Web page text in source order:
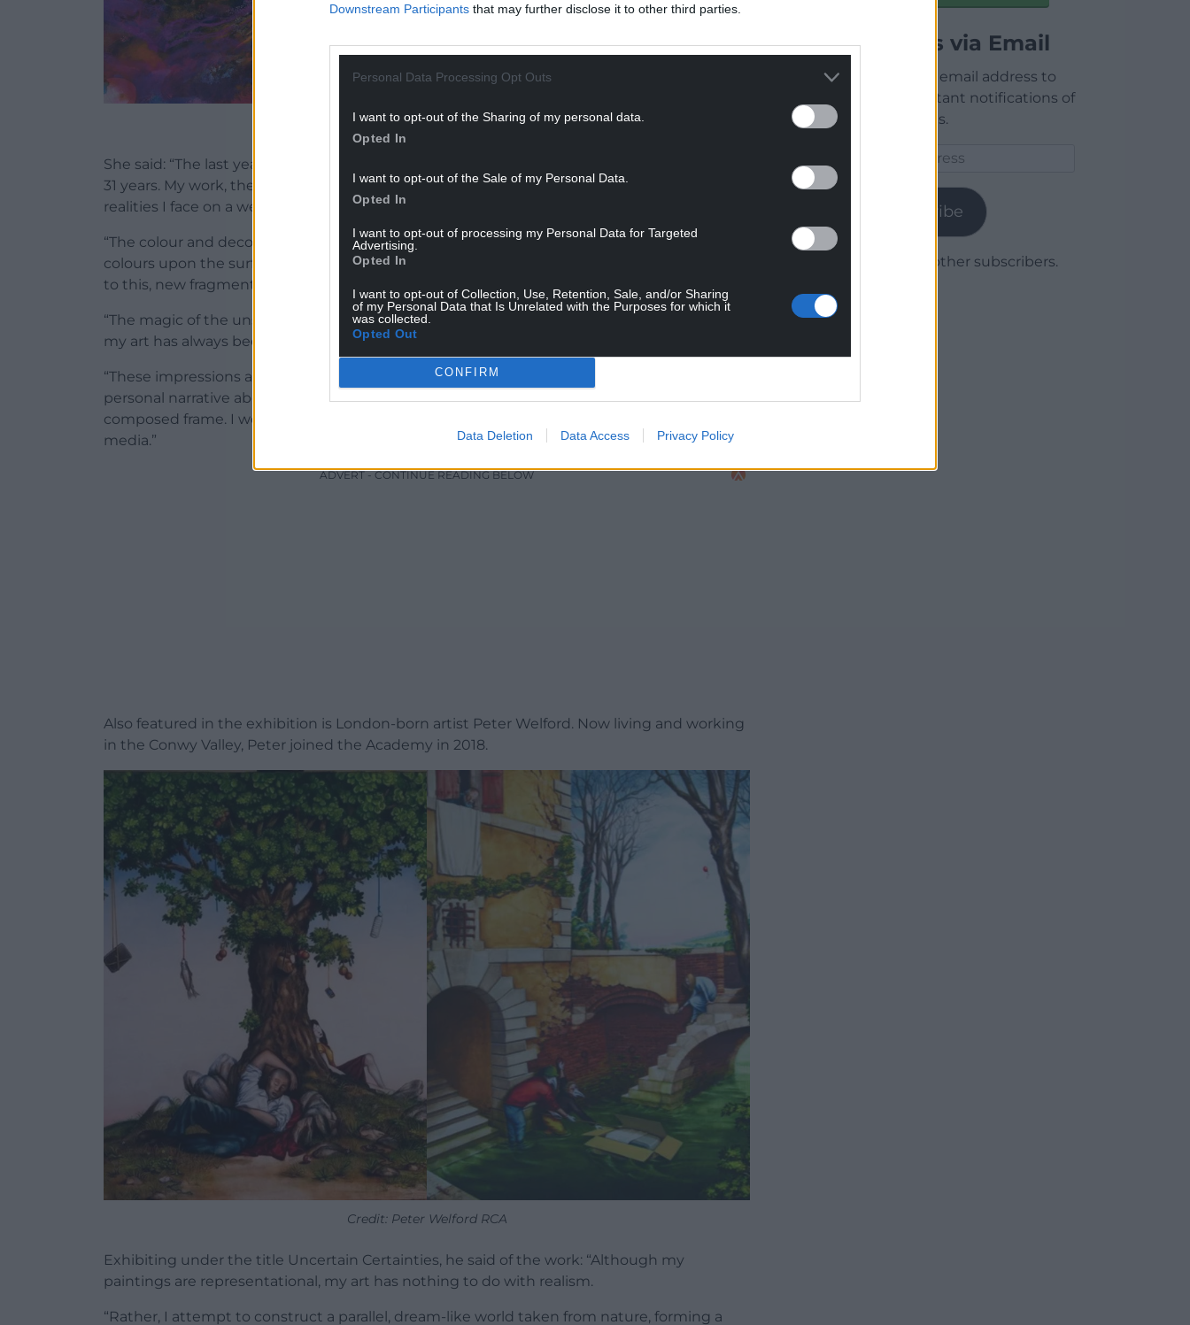
Downstream Participants that may further disclose it to other third parties.
Personal Data Processing Opt Outs
I want to opt-out of the Sharing of my personal data.
Opted In
I want to opt-out of the Sale of my Personal Data.
Opted In
I want to opt-out of processing my Personal Data for Targeted
Advertising.
Opted In
I want to opt-out of Collection, Use, Retention, Sale, and/or Sharing
of my Personal Data that Is Unrelated with the Purposes for which it
was collected.
Opted Out
CONFIRM
Data Deletion Data Access Privacy Policy
Credit: Jan Gardner RCA RWSW
She said: “The last year has had a great impact on my working life. My marriage ended after
31 years. My work, therefore has offered my own personal respite and departure from the
realities I face on a weekly level. My practice has always been a solace from the world.
“The colour and decorative content is intuitive and I love the process of manipulating the
colours upon the surface, immersed in the vehicle of colour and personal associations, I add
to this, new fragments blended from my imagination and memory.
“The magic of the unseen, embracing the fragility and strength of this life, for that reason
my art has always been a personal journey.
“These impressions and visual expressive poems are explored and anchored in a highly
personal narrative about my inner world, dreamscapes and emotion for each intuitively
composed frame. I work on paper, canvas and board with high pigmented water based
media.”
ADVERT - CONTINUE READING BELOW
Also featured in the exhibition is London-born artist Peter Welford. Now living and working
in the Conwy Valley, Peter joined the Academy in 2018.
Credit: Peter Welford RCA
Exhibiting under the title Uncertain Certainties, he said of the work: “Although my
paintings are representational, my art has nothing to do with realism.
“Rather, I attempt to construct a parallel, dream-like world taken from nature, forming a
Articles via Email
Enter your email address to
receive instant notifications of
new articles.
Subscribe
Join 1,780 other subscribers.